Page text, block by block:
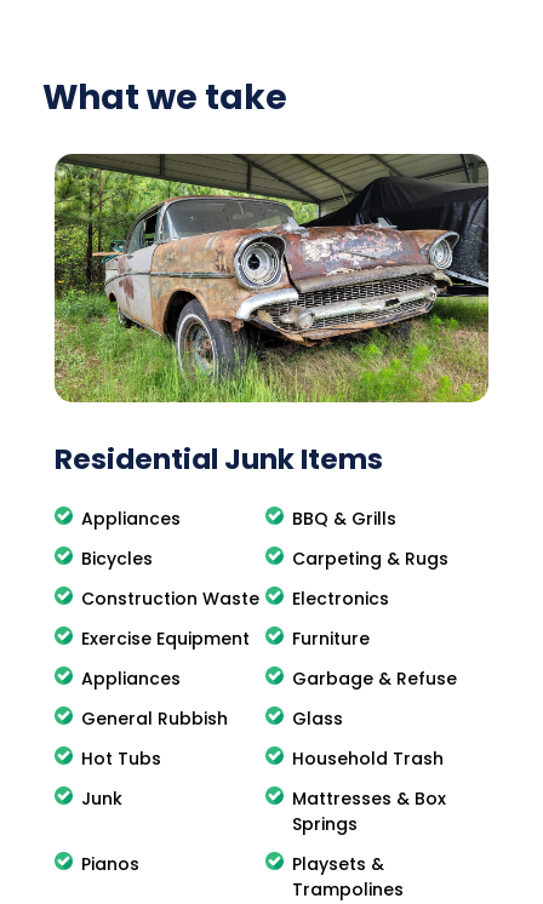
What we take
Residential Junk Items
Appliances
BBQ & Grills
Bicycles
Carpeting & Rugs
Construction Waste
Electronics
Exercise Equipment
Furniture
Appliances
Garbage & Refuse
General Rubbish
Glass
Hot Tubs
Household Trash
Junk
Mattresses & Box
Springs
Pianos
Playsets &
Trampolines